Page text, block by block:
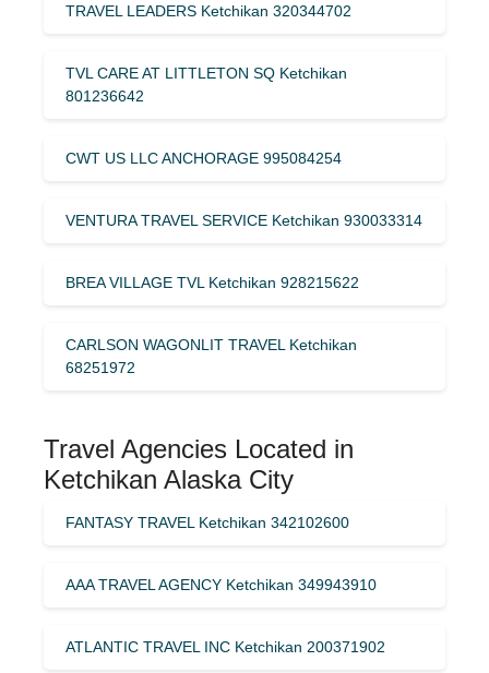
TRAVEL LEADERS Ketchikan 320344702
TVL CARE AT LITTLETON SQ Ketchikan
801236642
CWT US LLC ANCHORAGE 995084254
VENTURA TRAVEL SERVICE Ketchikan 930033314
BREA VILLAGE TVL Ketchikan 928215622
CARLSON WAGONLIT TRAVEL Ketchikan
68251972
Travel Agencies Located in
Ketchikan Alaska City
FANTASY TRAVEL Ketchikan 342102600
AAA TRAVEL AGENCY Ketchikan 349943910
ATLANTIC TRAVEL INC Ketchikan 200371902